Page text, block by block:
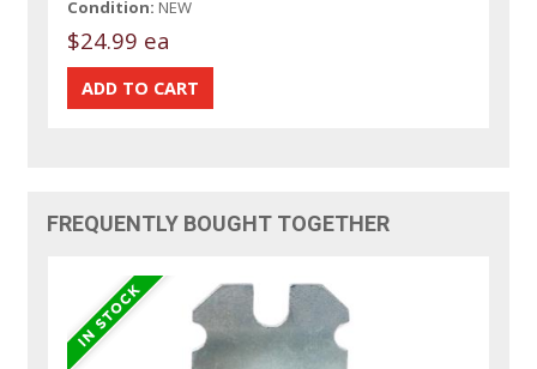
Condition: NEW
$24.99 ea
FREQUENTLY BOUGHT TOGETHER